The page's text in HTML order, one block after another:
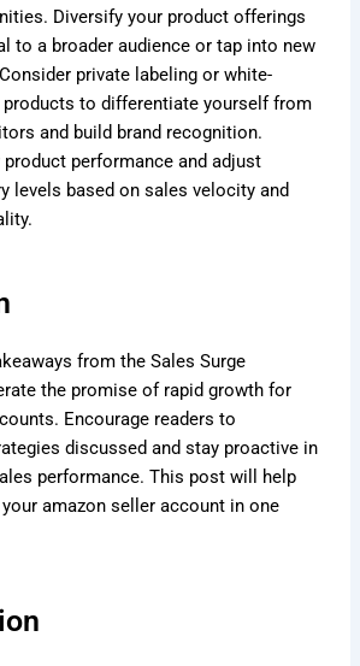
Diversify your product offerings
to a broader audience or tap into new
private labeling or white-
products to differentiate yourself from
and build brand recognition.
performance and adjust
levels based on sales velocity and
from the Sales Surge
the promise of rapid growth for
Encourage readers to
discussed and stay proactive in
performance. This post will help
amazon seller account in one